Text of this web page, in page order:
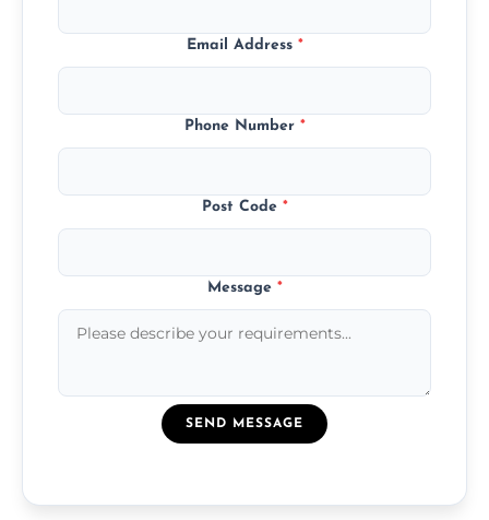
Email Address *
Phone Number *
Post Code *
Message *
SEND MESSAGE